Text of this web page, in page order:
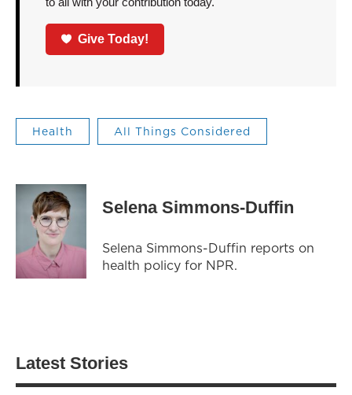
Give Today!
Health All Things Considered
Selena Simmons-Duffin
Selena Simmons-Duffin reports on
health policy for NPR.
Latest Stories